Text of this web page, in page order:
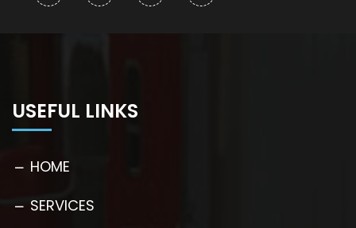
USEFUL LINKS
HOME
SERVICES